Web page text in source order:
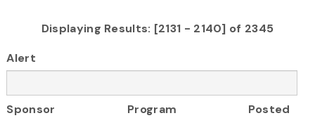
Displaying Results: [2131 - 2140] of 2345
Alert
Sponsor Program
Posted